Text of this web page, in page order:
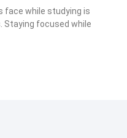
face while studying is
Staying focused while